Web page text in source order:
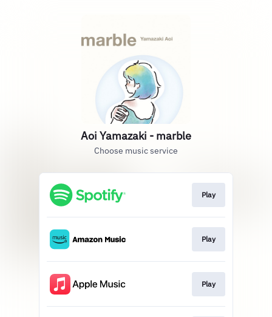
Aoi Yamazaki - marble
Choose music service
Play
Play
Play